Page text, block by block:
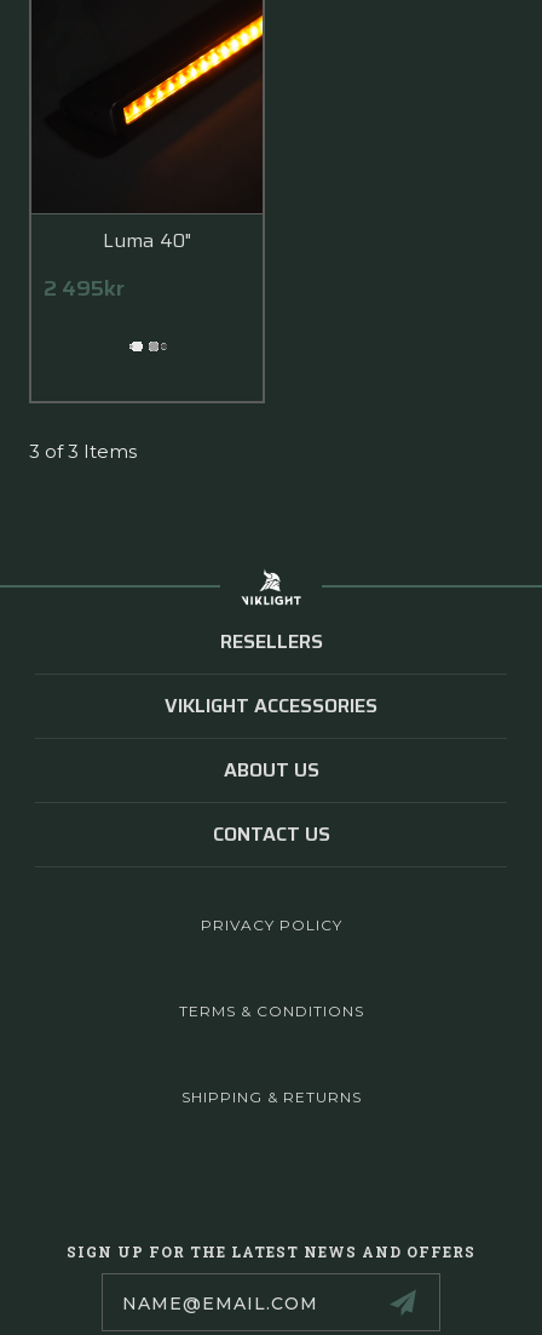
Luma 40"
2 495kr
3 of 3 Items
RESELLERS
VIKLIGHT ACCESSORIES
ABOUT US
CONTACT US
PRIVACY POLICY
TERMS & CONDITIONS
SHIPPING & RETURNS
SIGN UP FOR THE LATEST NEWS AND OFFERS